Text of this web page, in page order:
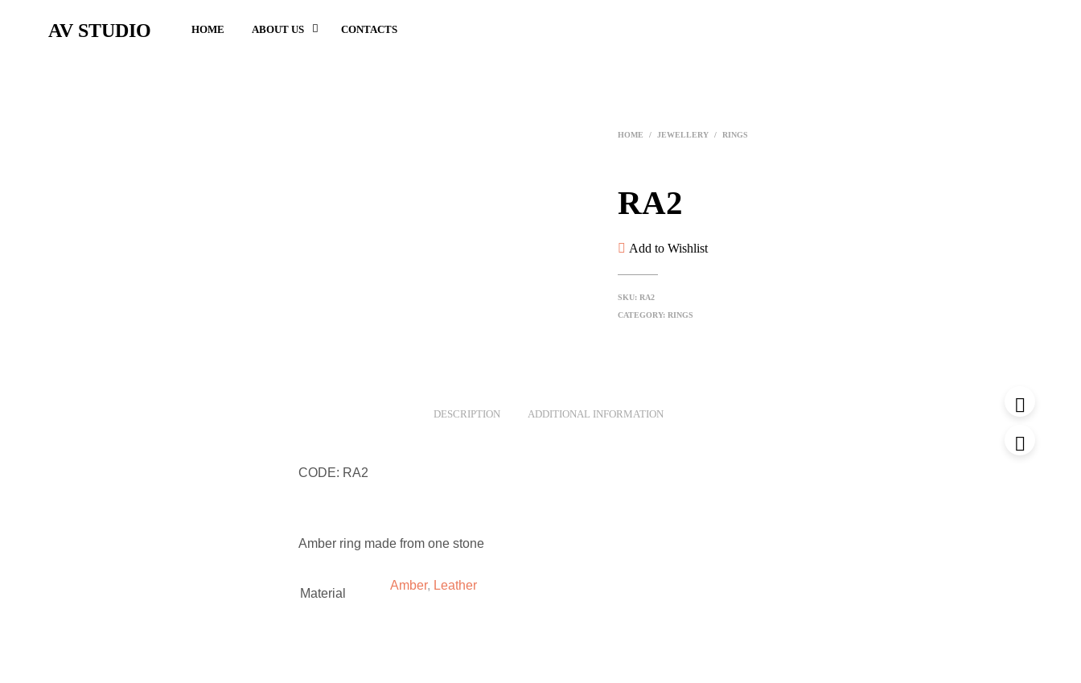
AV STUDIO HOME ABOUT US CONTACTS
HOME / JEWELLERY / RINGS
RA2
Add to Wishlist
SKU:RA2
CATEGORY:RINGS
DESCRIPTION ADDITIONAL INFORMATION
CODE: RA2
Amber ring made from one stone
Material
Amber, Leather